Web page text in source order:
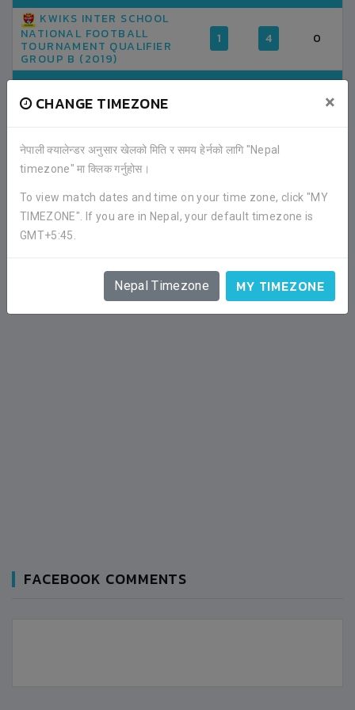
CHANGE TIMEZONE ×
नेपाली क्यालेन्डर अनुसार खेलको मिति र समय हेर्नको लागि "Nepal
timezone" मा क्लिक गर्नुहोस।
To view match dates and time on your time zone, click "MY
TIMEZONE". If you are in Nepal, your default timezone is
GMT+5:45.
Nepal Timezone MY TIMEZONE
KWIKS INTER SCHOOL
NATIONAL FOOTBALL
TOURNAMENT QUALIFIER
GROUP B (2019)
1 4 0
AVERAGE GOAL PER MATCH
FACEBOOK COMMENTS